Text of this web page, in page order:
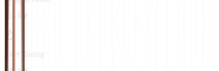
163 HP
After Tuning